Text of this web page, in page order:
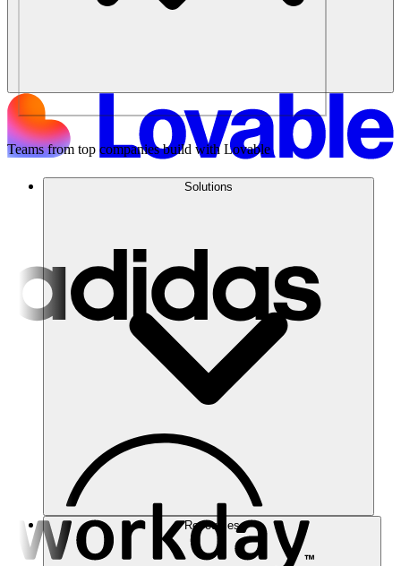
Solutions
Resources
Teams from top companies build with Lovable